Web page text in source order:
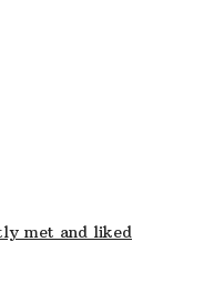
met and liked